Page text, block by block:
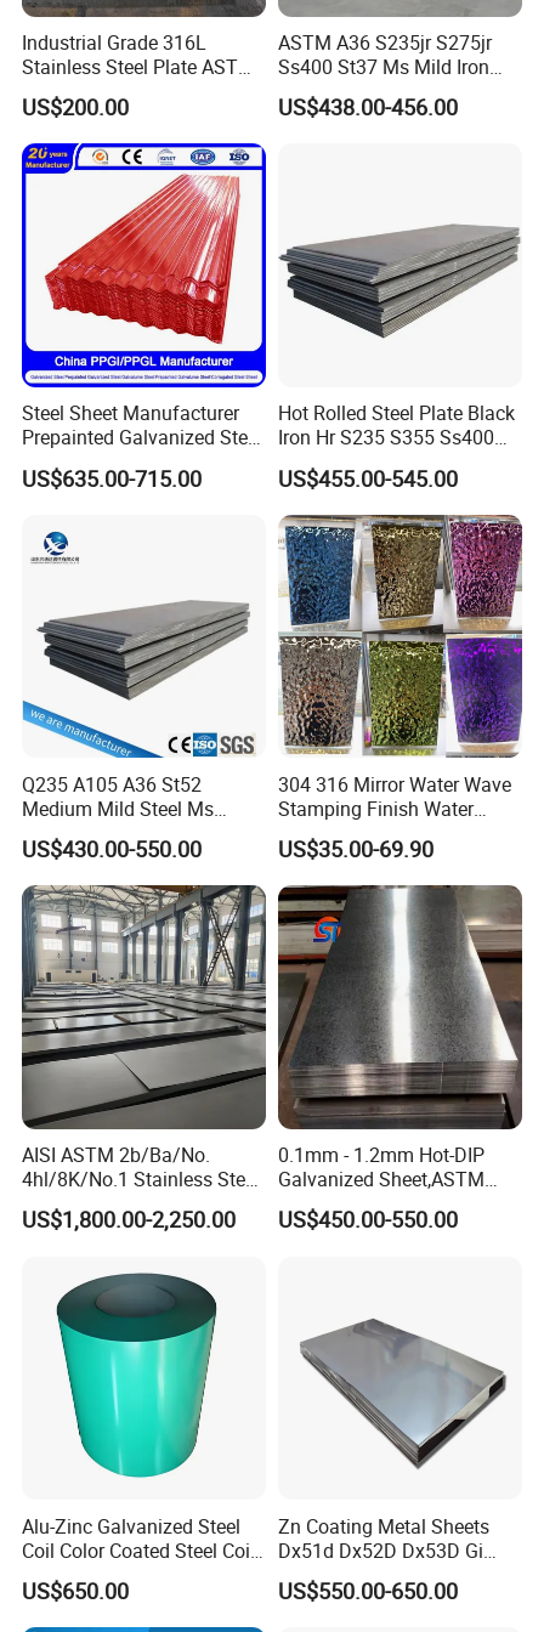
Industrial Grade 316L
Stainless Steel Plate ASTM
A240 Pickled Annealed 3-
25mm Thickness for
Chemical Equipment
US$200.00
ASTM A36 S235jr S275jr
Ss400 St37 Ms Mild Iron
Checkered Metal Cold Hot
Rolled Carbon Steel Sheet
US$438.00-456.00
Steel Sheet Manufacturer
Prepainted Galvanized Steel
Coil
PPGI/PPGL/Gi/Gl/Aluzinc/
Zinc Coated Aluminum
Corrugated Roofing Steel
US$635.00-715.00
Hot Rolled Steel Plate Black
Iron Hr S235 S355 Ss400
A36 A283 Q235 Q345
Nm450 Nm500 Abrasion
Resistant Mild Steel Plate
Hot Rolled Carbon Steel
Sheet
US$455.00-545.00
Q235 A105 A36 St52
Medium Mild Steel Ms
Sheet 12mm 3mm High Hot
Rolled Wearing Sheet Ss400
Q355. En10025 Carbon
Steel Plate
US$430.00-550.00
304 316 Mirror Water Wave
Stamping Finish Water
Ripple Stainless Steel Sheet
US$35.00-69.90
AISI ASTM 2b/Ba/No.
4hl/8K/No.1 Stainless Steel
Sheet 201 304 304L 316
316L 309S 310S 321 420
Rolled Cold Rolled Stainless
Steel Sheet
US$1,800.00-2,250.00
0.1mm - 1.2mm Hot-DIP
Galvanized Sheet,ASTM
A653 Standard, Zinc-Coated
Steel Sheet with Zinc 30g to
US$450.00-550.00
Alu-Zinc Galvanized Steel
Coil Color Coated Steel Coil
PPGI PPGL
US$650.00
Zn Coating Metal Sheets
Dx51d Dx52D Dx53D Gi
G40 G60 Z275 G550 SGCC
Sgcd S250gd Z60 Zinc
US$550.00-650.00